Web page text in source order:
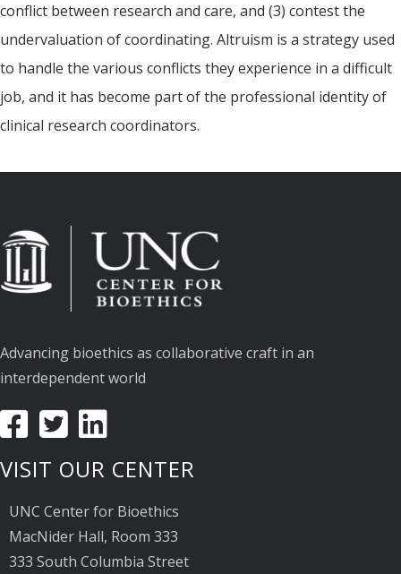
conflict between research and care, and (3) contest the
undervaluation of coordinating. Altruism is a strategy used
to handle the various conflicts they experience in a difficult
job, and it has become part of the professional identity of
clinical research coordinators.
Advancing bioethics as collaborative craft in an
interdependent world
VISIT OUR CENTER
UNC Center for Bioethics
MacNider Hall, Room 333
333 South Columbia Street